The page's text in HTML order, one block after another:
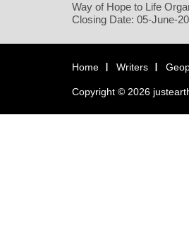
Way of Hope to Life
Closing Date: 05-June-
Home Writers
Copyright © 2026